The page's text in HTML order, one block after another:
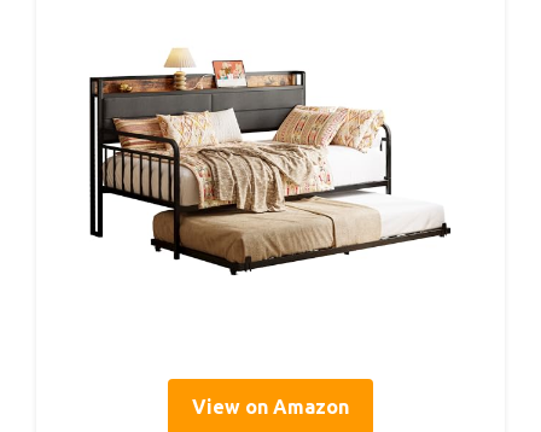
View on Amazon